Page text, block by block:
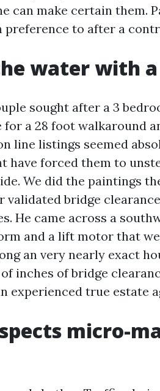
can make certain them.
to after a
water with
sought after a 3
for a 28 foot walkaround
line listings seemed
have forced them to
We did the paintings
bridge
He came across a
and a lift motor that
an very nearly exact
inches of bridge
experienced true estate
micro-